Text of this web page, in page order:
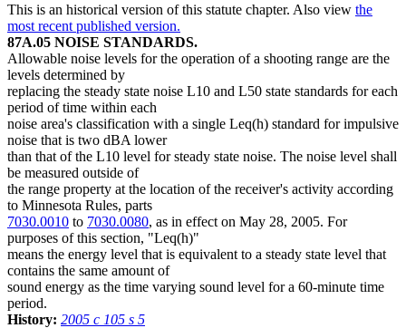
This is an historical version of this statute chapter. Also view the
most recent published version.
87A.05 NOISE STANDARDS.
Allowable noise levels for the operation of a shooting range are the
levels determined by
replacing the steady state noise L10 and L50 state standards for each
period of time within each
noise area's classification with a single Leq(h) standard for impulsive
noise that is two dBA lower
than that of the L10 level for steady state noise. The noise level shall
be measured outside of
the range property at the location of the receiver's activity according
to Minnesota Rules, parts
7030.0010 to 7030.0080, as in effect on May 28, 2005. For
purposes of this section, "Leq(h)"
means the energy level that is equivalent to a steady state level that
contains the same amount of
sound energy as the time varying sound level for a 60-minute time
period.
History: 2005 c 105 s 5